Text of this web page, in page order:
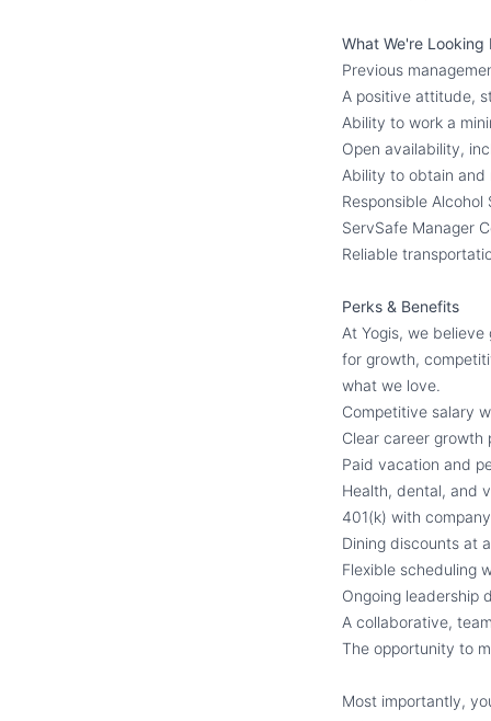
What We're Looking
Previous
A positive attitude,
Ability to work a
Open availability,
Ability to obtain and
Responsible
ServSafe Manager
Reliable
Perks & Benefits
At Yogis, we
for growth,
what we love.
Competitive salary
Clear career growth
Paid vacation and
Health, dental, and
401(k) with
Dining discounts at
Flexible scheduling
Ongoing leadership
A collaborative,
The opportunity to
Most importantly,